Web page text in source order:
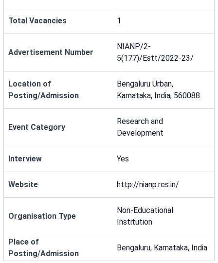
Total Vacancies 1
Advertisement Number
NIANP/2-
5(177)/Estt/2022-23/
Location of
Posting/Admission
Bengaluru Urban,
Karnataka, India, 560088
Event Category
Research and
Development
Interview Yes
Website http://nianp.res.in/
Organisation Type
Non-Educational
Institution
Place of
Posting/Admission
Bengaluru, Karnataka, India